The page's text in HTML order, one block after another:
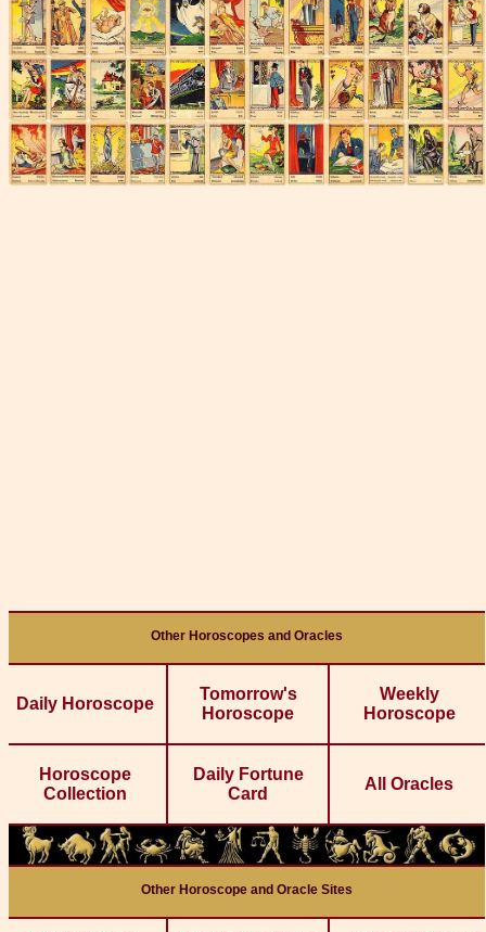
Other Horoscopes and Oracles
Daily Horoscope
Tomorrow's
Horoscope
Weekly
Horoscope
Horoscope
Collection
Daily Fortune
Card
All Oracles
Other Horoscope and Oracle Sites